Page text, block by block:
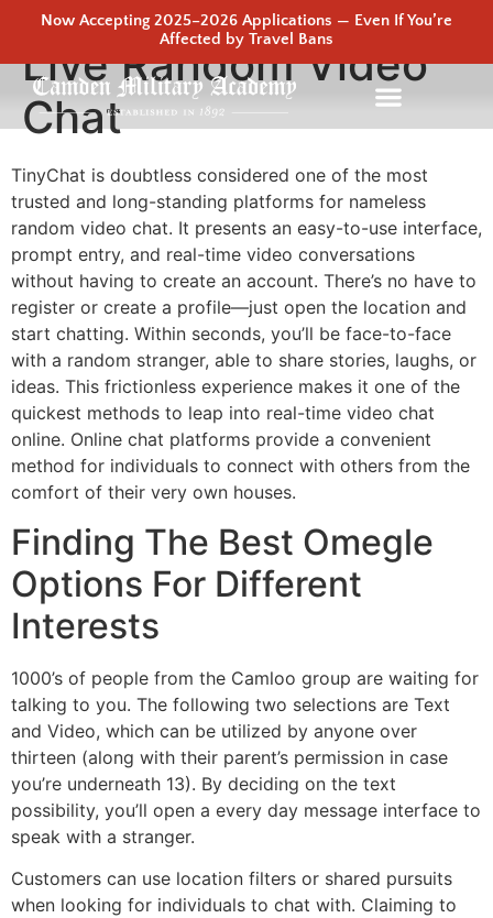
Now Accepting 2025–2026 Applications — Even If You’re
Affected by Travel Bans
Live Random Video
Chat
TinyChat is doubtless considered one of the most
trusted and long-standing platforms for nameless
random video chat. It presents an easy-to-use interface,
prompt entry, and real-time video conversations
without having to create an account. There’s no have to
register or create a profile—just open the location and
start chatting. Within seconds, you’ll be face-to-face
with a random stranger, able to share stories, laughs, or
ideas. This frictionless experience makes it one of the
quickest methods to leap into real-time video chat
online. Online chat platforms provide a convenient
method for individuals to connect with others from the
comfort of their very own houses.
Finding The Best Omegle
Options For Different
Interests
1000’s of people from the Camloo group are waiting for
talking to you. The following two selections are Text
and Video, which can be utilized by anyone over
thirteen (along with their parent’s permission in case
you’re underneath 13). By deciding on the text
possibility, you’ll open a every day message interface to
speak with a stranger.
Customers can use location filters or shared pursuits
when looking for individuals to chat with. Claiming to